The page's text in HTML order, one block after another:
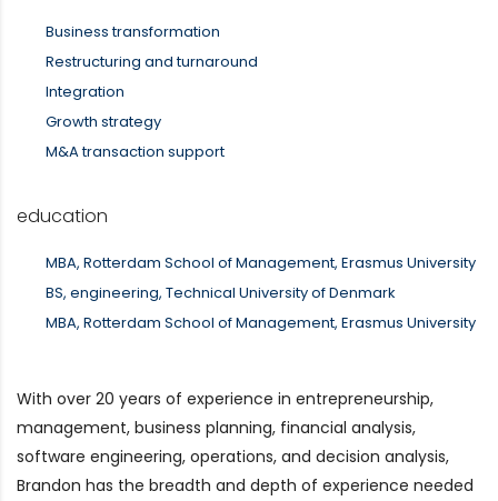
Business transformation
Restructuring and turnaround
Integration
Growth strategy
M&A transaction support
education
MBA, Rotterdam School of Management, Erasmus University
BS, engineering, Technical University of Denmark
MBA, Rotterdam School of Management, Erasmus University
With over 20 years of experience in entrepreneurship,
management, business planning, financial analysis,
software engineering, operations, and decision analysis,
Brandon has the breadth and depth of experience needed